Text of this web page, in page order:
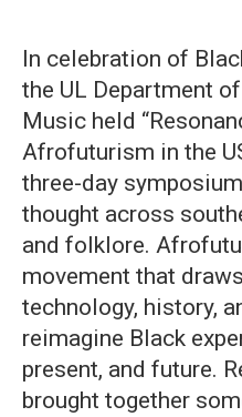
In celebration of
the UL Department
Music held
Afrofuturism in the
three-day
thought across
and folklore.
movement that
technology, history,
reimagine Black
present, and future.
brought together